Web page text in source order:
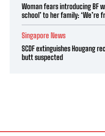
Woman fears introducing BF
school’ to her family: ‘We’re
Singapore News
SCDF extinguishes Hougang
butt suspected